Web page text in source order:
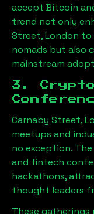
accept Bitcoin
trend not only
Street, London to
nomads but also
mainstream
3. Crypto
Carnaby Street,
meetups and
no exception.
and fintech
hackathons,
thought leaders
These